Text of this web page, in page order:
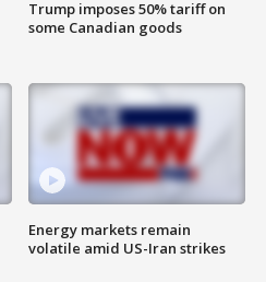
Trump imposes 50% tariff on
some Canadian goods
Energy markets remain
volatile amid US-Iran strikes